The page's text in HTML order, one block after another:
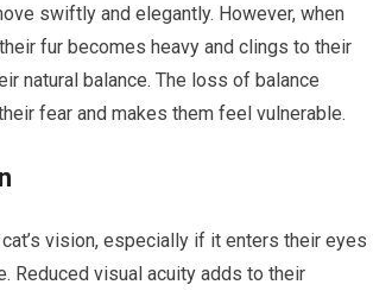
swiftly and elegantly. However, when
fur becomes heavy and clings to their
natural balance. The loss of balance
fear and makes them feel vulnerable.
vision, especially if it enters their eyes
Reduced visual acuity adds to their